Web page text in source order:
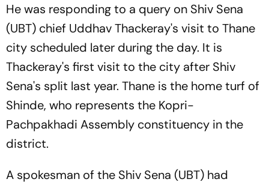
He was responding to a query on Shiv Sena
(UBT) chief Uddhav Thackeray's visit to Thane
city scheduled later during the day. It is
Thackeray's first visit to the city after Shiv
Sena's split last year. Thane is the home turf of
Shinde, who represents the Kopri-
Pachpakhadi Assembly constituency in the
district.
A spokesman of the Shiv Sena (UBT) had